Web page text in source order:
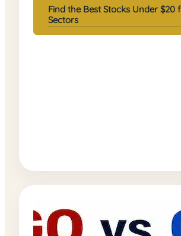
Find the Best Stocks Under $20
Sectors